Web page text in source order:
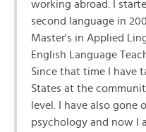
working abroad. I
second language in
Master's in Applied
English Language
Since that time I have
States at the
level. I have also gone
psychology and now I